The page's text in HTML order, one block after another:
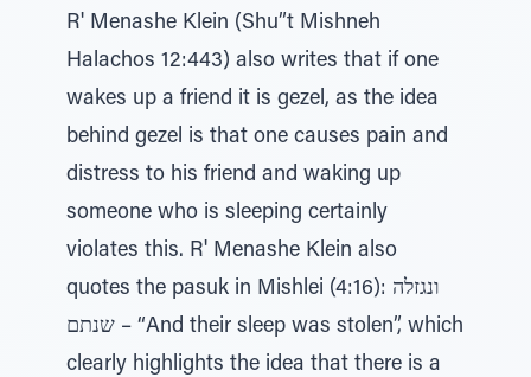
R' Menashe Klein (Shu”t Mishneh
Halachos 12:443) also writes that if one
wakes up a friend it is gezel, as the idea
behind gezel is that one causes pain and
distress to his friend and waking up
someone who is sleeping certainly
violates this. R' Menashe Klein also
quotes the pasuk in Mishlei (4:16): ונגזלה
שנתם – “And their sleep was stolen”, which
clearly highlights the idea that there is a